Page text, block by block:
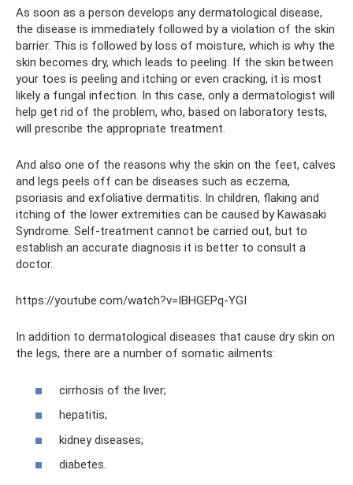
As soon as a person develops any dermatological disease,
the disease is immediately followed by a violation of the skin
barrier. This is followed by loss of moisture, which is why the
skin becomes dry, which leads to peeling. If the skin between
your toes is peeling and itching or even cracking, it is most
likely a fungal infection. In this case, only a dermatologist will
help get rid of the problem, who, based on laboratory tests,
will prescribe the appropriate treatment.
And also one of the reasons why the skin on the feet, calves
and legs peels off can be diseases such as eczema,
psoriasis and exfoliative dermatitis. In children, flaking and
itching of the lower extremities can be caused by Kawasaki
Syndrome. Self-treatment cannot be carried out, but to
establish an accurate diagnosis it is better to consult a
doctor.
https://youtube.com/watch?v=IBHGEPq-YGI
In addition to dermatological diseases that cause dry skin on
the legs, there are a number of somatic ailments:
cirrhosis of the liver;
hepatitis;
kidney diseases;
diabetes.